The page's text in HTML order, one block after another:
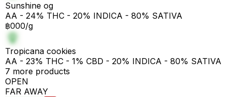
Sunshine og
AA - 24% THC - 20% INDICA - 80% SATIVA
฿000/g
Tropicana cookies
AA - 23% THC - 1% CBD - 20% INDICA - 80% SATIVA
7 more products
OPEN
FAR AWAY